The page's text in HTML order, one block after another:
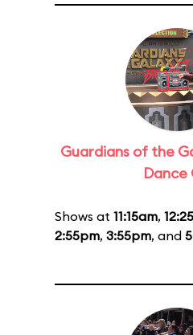
Guardians of the
Dance
Shows at 11:15am,
2:55pm, 3:55pm, and